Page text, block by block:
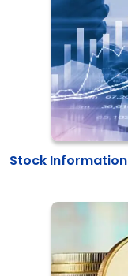
Stock Information